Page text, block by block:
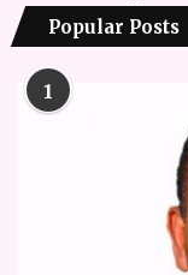
Popular Posts
1